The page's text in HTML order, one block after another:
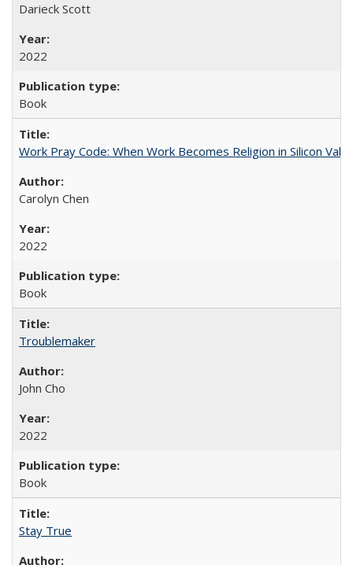
Darieck Scott
2022
Book
Work Pray Code: When Work Becomes Religion in Silicon
Carolyn Chen
2022
Book
Troublemaker
John Cho
2022
Book
Stay True